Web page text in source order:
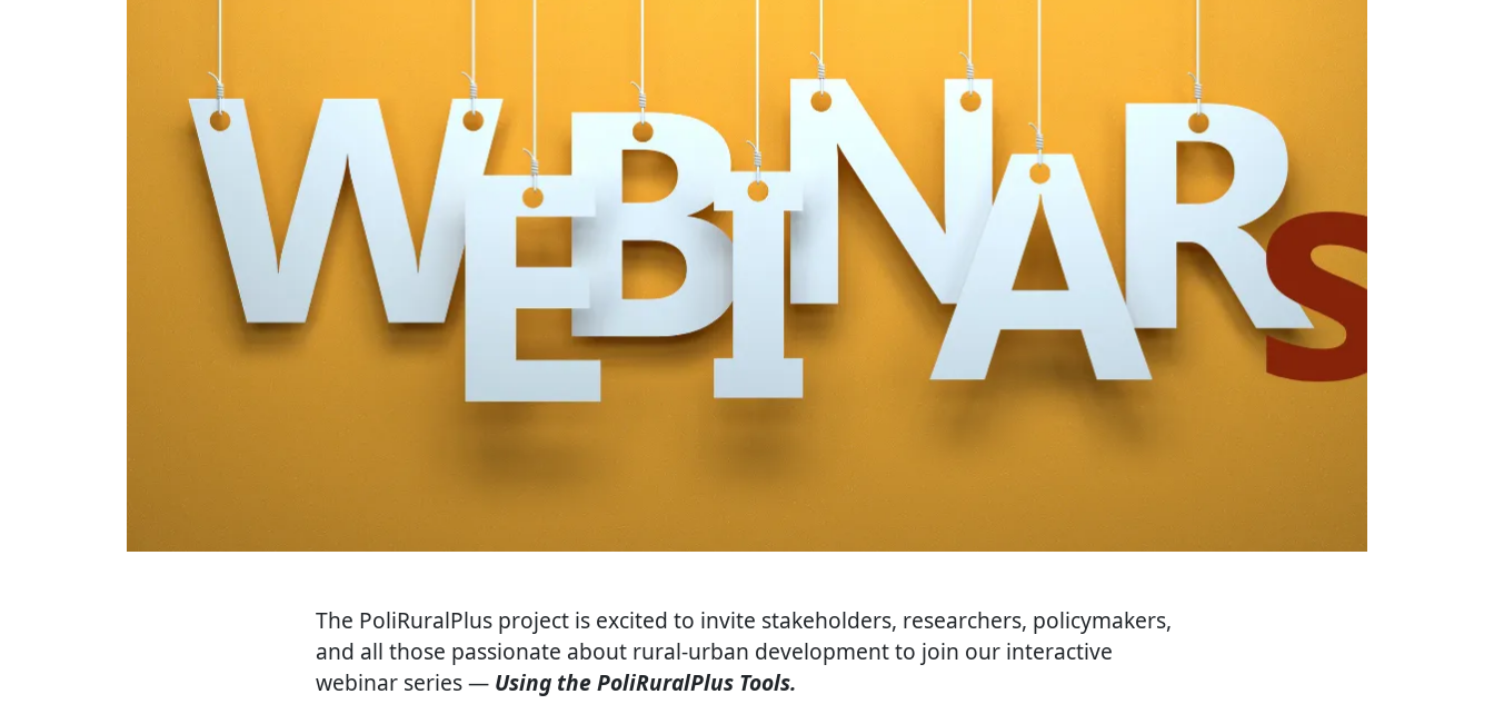
The PoliRuralPlus project is excited to invite stakeholders, researchers, policymakers,
and all those passionate about rural-urban development to join our interactive
webinar series — Using the PoliRuralPlus Tools.